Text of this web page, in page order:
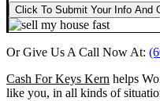
Click To Submit Your Info And
Or Give Us A Call Now At:
Cash For Keys Kern helps
like you, in all kinds of